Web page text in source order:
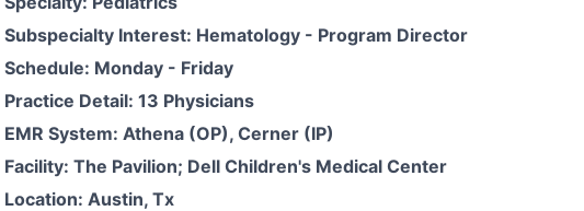
Subspecialty Interest: Hematology - Program Director
Schedule: Monday - Friday
Practice Detail: 13 Physicians
EMR System: Athena (OP), Cerner (IP)
Facility: The Pavilion; Dell Children's Medical Center
Location: Austin, Tx